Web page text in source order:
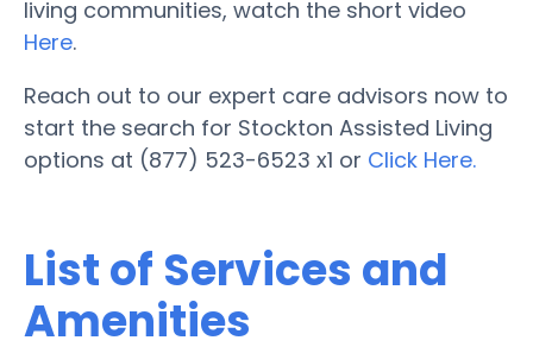
living communities, watch the short video
Here.
Reach out to our expert care advisors now to
start the search for Stockton Assisted Living
options at (877) 523-6523 x1 or Click Here.
List of Services and
Amenities